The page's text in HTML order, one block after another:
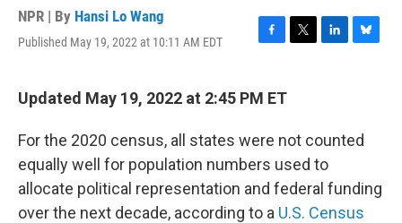
NPR | By Hansi Lo Wang
Published May 19, 2022 at 10:11 AM EDT
F
e
o
k
T
r
L
I
n
B
y
Updated May 19, 2022 at 2:45 PM ET
For the 2020 census, all states were not counted
equally well for population numbers used to
allocate political representation and federal funding
over the next decade, according to a U.S. Census